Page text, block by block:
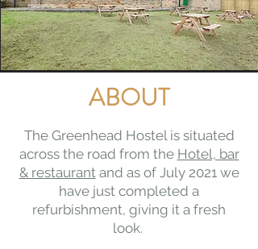
ABOUT
The Greenhead Hostel is situated
across the road from the Hotel, bar
& restaurantand as of July 2021 we
have just completed a
refurbishment, giving it a fresh
look.